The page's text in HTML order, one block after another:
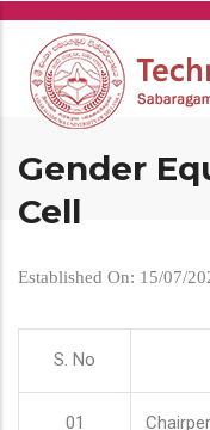
Skip
main
content
Gender
Cell
Established On: 15/07/
S. No
01